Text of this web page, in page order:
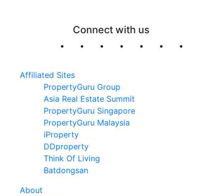
Connect with us
Affiliated Sites
PropertyGuru Group
Asia Real Estate Summit
PropertyGuru Singapore
PropertyGuru Malaysia
iProperty
DDproperty
Think Of Living
Batdongsan
About